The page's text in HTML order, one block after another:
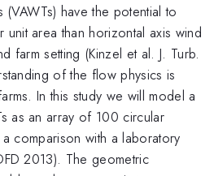
have the potential to
area than horizontal axis wind
farm setting (Kinzel et al. J. Turb.
of the flow physics is
In this study we will model a
as an array of 100 circular
comparison with a laboratory
2013). The geometric